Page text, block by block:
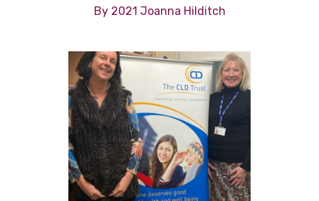
By 2021 Joanna Hilditch